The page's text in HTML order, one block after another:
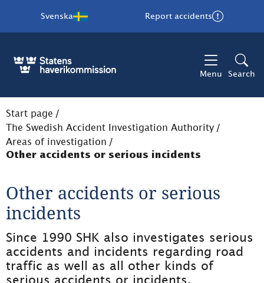
Svenska Report accidents
Menu Search
Start page /
The Swedish Accident Investigation Authority /
Areas of investigation /
Other accidents or serious incidents
Other accidents or serious
incidents
Since 1990 SHK also investigates serious
accidents and incidents regarding road
traffic as well as all other kinds of
serious accidents or incidents.